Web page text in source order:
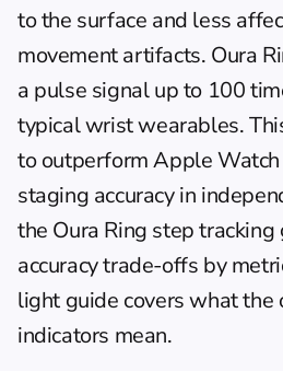
to the surface and less
movement artifacts. Oura
a pulse signal up to 100
typical wrist wearables.
to outperform Apple
staging accuracy in
the Oura Ring step tracking
accuracy trade-offs by
light guide covers what the
indicators mean.